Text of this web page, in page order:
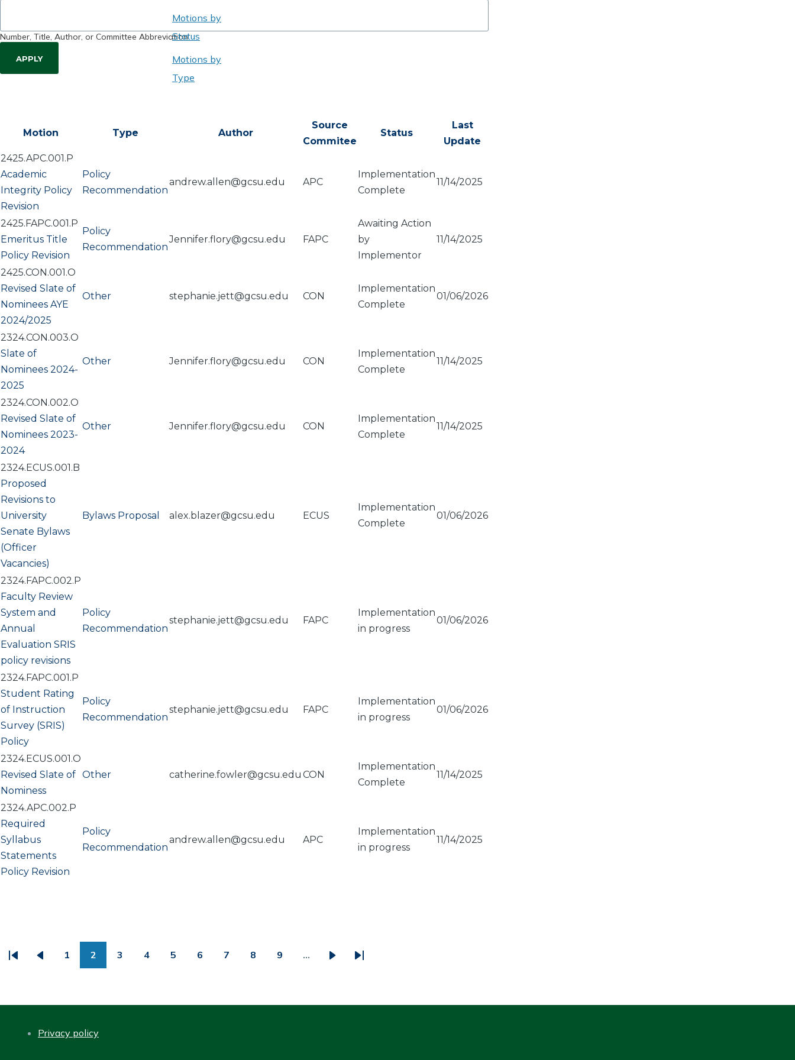
Number, Title, Author, or Committee Abbreviation
Motion Type Author
Source
Commitee
Status
Last
Update
2425.APC.001.P
Academic
Integrity Policy
Revision
Policy
Recommendation
andrew.allen@gcsu.edu APC
Implementation
Complete
11/14/2025
2425.FAPC.001.P
Emeritus Title
Policy Revision
Policy
Recommendation
Jennifer.flory@gcsu.edu FAPC
Awaiting Action
by
Implementor
11/14/2025
2425.CON.001.O
Revised Slate of
Nominees AYE
2024/2025
Other stephanie.jett@gcsu.edu CON
Implementation
Complete
01/06/2026
2324.CON.003.O
Slate of
Nominees 2024-
2025
Other Jennifer.flory@gcsu.edu CON
Implementation
Complete
11/14/2025
2324.CON.002.O
Revised Slate of
Nominees 2023-
2024
Other Jennifer.flory@gcsu.edu CON
Implementation
Complete
11/14/2025
2324.ECUS.001.B
Proposed
Revisions to
University
Senate Bylaws
(Officer
Vacancies)
Bylaws Proposal alex.blazer@gcsu.edu ECUS
Implementation
Complete
01/06/2026
2324.FAPC.002.P
Faculty Review
System and
Annual
Evaluation SRIS
policy revisions
Policy
Recommendation
stephanie.jett@gcsu.edu FAPC
Implementation
in progress
01/06/2026
2324.FAPC.001.P
Student Rating
of Instruction
Survey (SRIS)
Policy
Policy
Recommendation
stephanie.jett@gcsu.edu FAPC
Implementation
in progress
01/06/2026
2324.ECUS.001.O
Revised Slate of
Nominess
Other catherine.fowler@gcsu.edu CON
Implementation
Complete
11/14/2025
2324.APC.002.P
Required
Syllabus
Statements
Policy Revision
Policy
Recommendation
andrew.allen@gcsu.edu APC
Implementation
in progress
11/14/2025
1 2 3 4 5 6 7 8 9 …
Last
Motions by
Status
Motions by
Type
Privacy policy